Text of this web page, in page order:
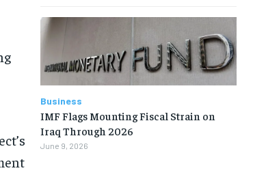
Business
IMF Flags Mounting Fiscal Strain on
Iraq Through 2026
June 9, 2026